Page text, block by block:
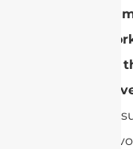
cURL Too
single
configure
https://
Too many
Worker